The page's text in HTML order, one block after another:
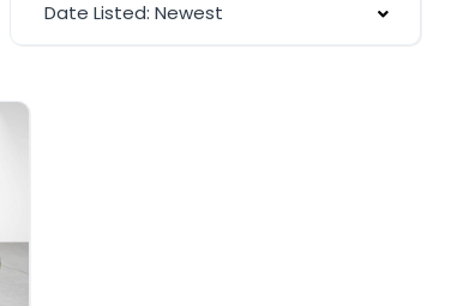
Date Listed: Newest